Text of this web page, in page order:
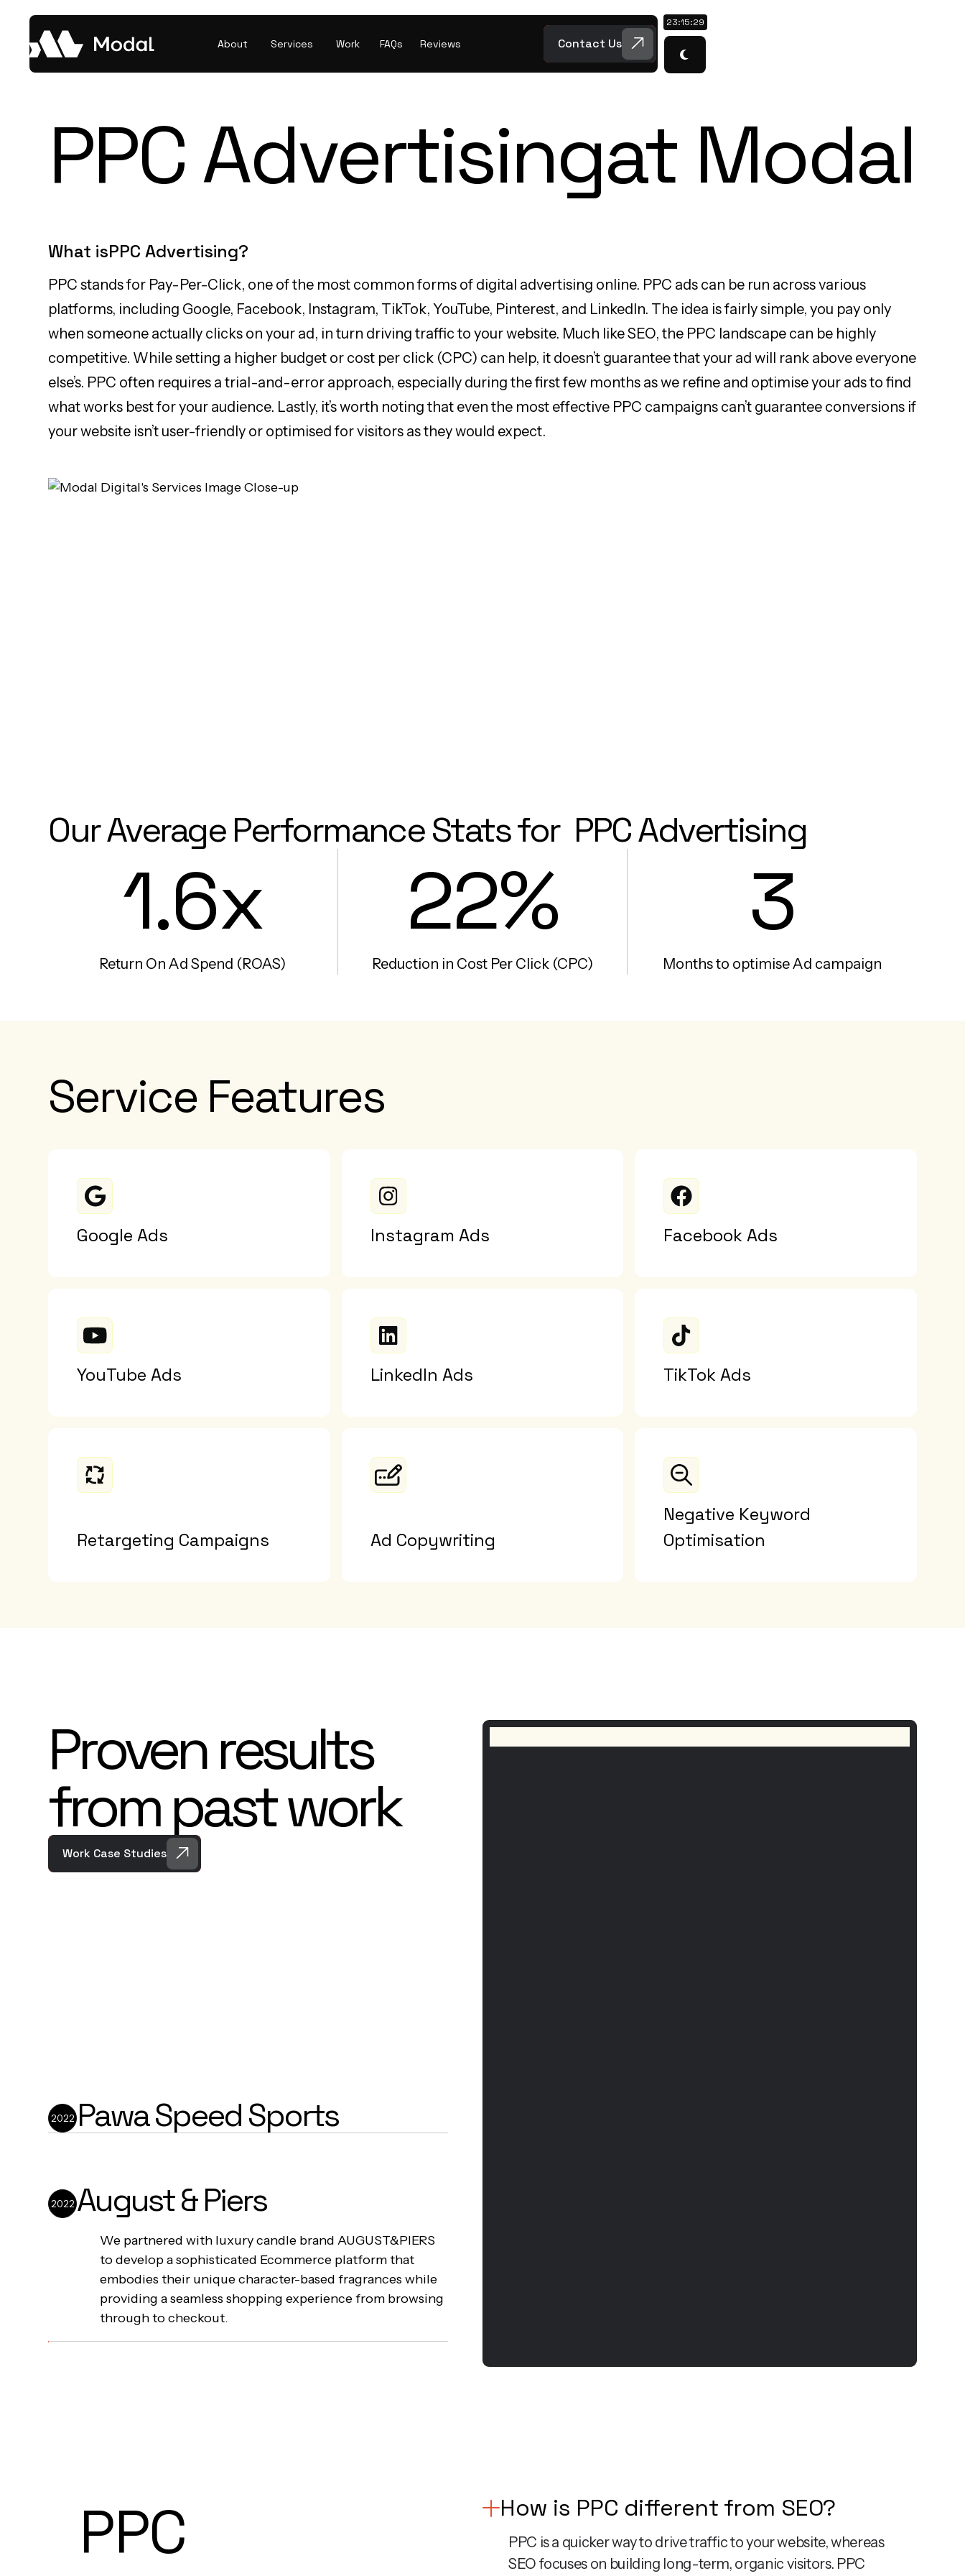
About Services Work FAQs Reviews Contact Us
23:15:30
PPC Advertisingat Modal
What isPPC Advertising?
PPC stands for Pay-Per-Click, one of the most common forms of digital advertising online. PPC ads can be run across various
platforms, including Google, Facebook, Instagram, TikTok, YouTube, Pinterest, and LinkedIn. The idea is fairly simple, you pay only
when someone actually clicks on your ad, in turn driving traffic to your website. Much like SEO, the PPC landscape can be highly
competitive. While setting a higher budget or cost per click (CPC) can help, it doesn’t guarantee that your ad will rank above everyone
else’s. PPC often requires a trial-and-error approach, especially during the first few months as we refine and optimise your ads to find
what works best for your audience. Lastly, it’s worth noting that even the most effective PPC campaigns can’t guarantee conversions if
your website isn’t user-friendly or optimised for visitors as they would expect.
Our Average Performance Stats for PPC Advertising
1.6x
Return On Ad Spend (ROAS)
22%
Reduction in Cost Per Click (CPC)
3
Months to optimise Ad campaign
Service Features
Google Ads Instagram Ads Facebook Ads
YouTube Ads LinkedIn Ads TikTok Ads
Retargeting Campaigns Ad Copywriting
Negative Keyword
Optimisation
Proven results
from past work
Work Case Studies
2022 Pawa Speed Sports
inspired streetwear at centre stage, complemented by
robust backend systems that supported their rapid
growth into high-end retail stores across the UK.
2022 August & Piers
We partnered with luxury candle brand AUGUST&PIERS
to develop a sophisticated Ecommerce platform that
embodies their unique character-based fragrances while
providing a seamless shopping experience from browsing
through to checkout.
PPC
How is PPC different from SEO?
PPC is a quicker way to drive traffic to your website, whereas
SEO focuses on building long-term, organic visitors. PPC